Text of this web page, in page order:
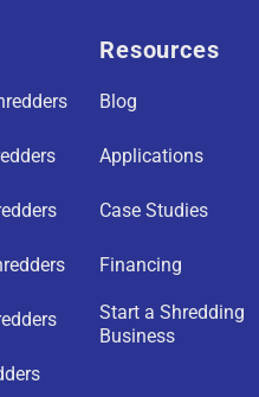
Resources
Blog
Applications
Case Studies
Financing
Start a Shredding
Business